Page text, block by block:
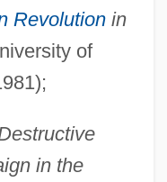
Revolutionin
of
in the